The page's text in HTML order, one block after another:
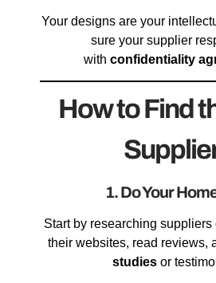
Your designs are your
sure your supplier
with confidentiality
How to Find
1. Do Your
Start by researching
their websites, read reviews,
studiesor